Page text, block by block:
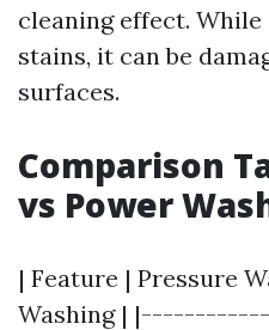
cleaning effect.
stains, it can be
surfaces.
Comparison
vs Power
| Feature | Pressure
Washing |